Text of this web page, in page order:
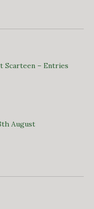
Scarteen – Entries
August